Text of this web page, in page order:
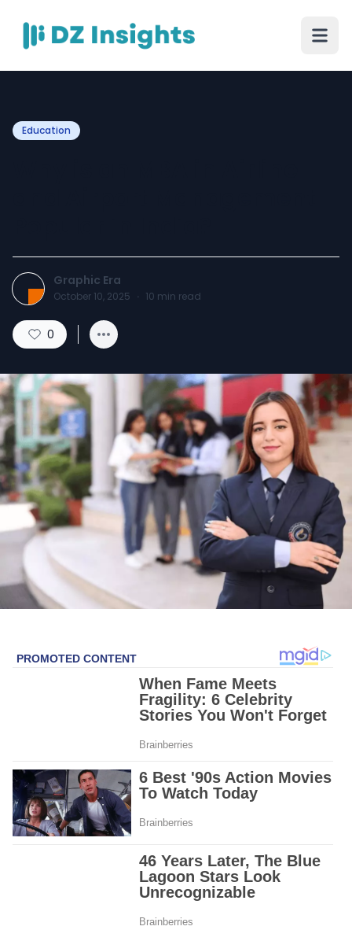
Education
Graphic Era
October 10, 2025 · 10 min read
0